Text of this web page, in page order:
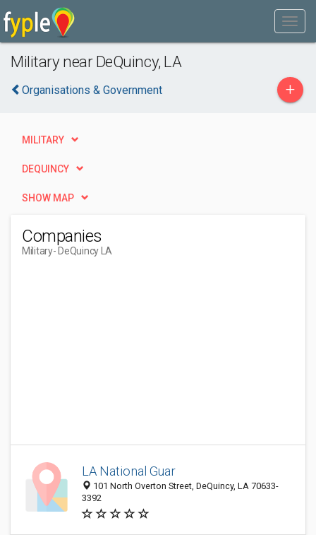
Military near DeQuincy, LA
Organisations & Government +
MILITARY
DEQUINCY
SHOW MAP
Companies
Military- DeQuincy LA
LA National Guar
101 North Overton Street, DeQuincy, LA 70633-
3392